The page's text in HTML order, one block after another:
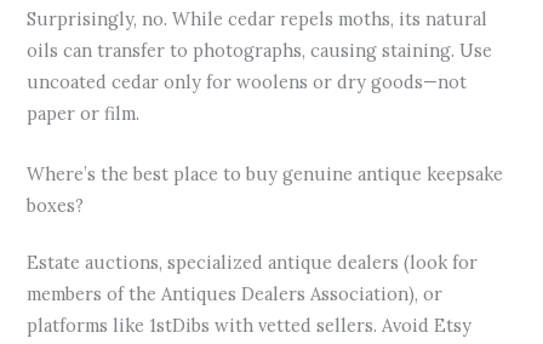
Surprisingly, no. While cedar repels moths, its natural
oils can transfer to photographs, causing staining. Use
uncoated cedar only for woolens or dry goods—not
paper or film.
Where’s the best place to buy genuine antique keepsake
boxes?
Estate auctions, specialized antique dealers (look for
members of the Antiques Dealers Association), or
platforms like 1stDibs with vetted sellers. Avoid Etsy